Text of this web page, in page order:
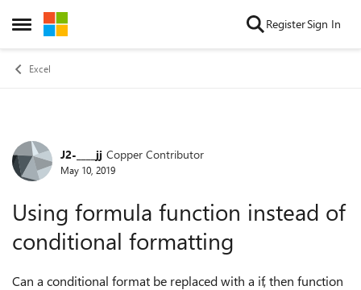
Open Side Menu
Skip to content RegisterSign In
Excel
Forum Discussion
J2-____jj Copper Contributor
May 10, 2019
Using formula function instead of
conditional formatting
Can a conditional format be replaced with a if, then function